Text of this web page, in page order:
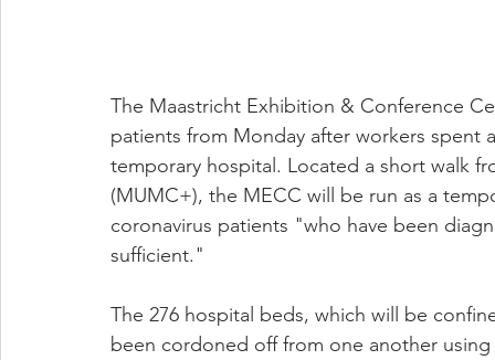
The Maastricht Exhibition & Conference
patients from Monday after workers
temporary hospital. Located a short walk
(MUMC+), the MECC will be run as a
coronavirus patients "who have been
sufficient."
The 276 hospital beds, which will be
been cordoned off from one another